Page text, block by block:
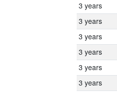
3 years
3 years
3 years
3 years
3 years
3 years